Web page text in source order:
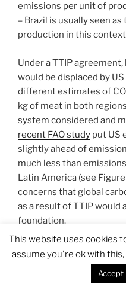
emissions per unit of
– Brazil is usually seen
production in this
Under a TTIP
would be displaced by
different estimates of
kg of meat in both
system considered and
recent FAO study put US
slightly ahead of
much less than
Latin America (see
concerns that global
as a result of TTIP would
foundation.
Finally, changes in EU
expected to lead to
gains. EU direct
This website uses cookies
assume you're ok with
Accept